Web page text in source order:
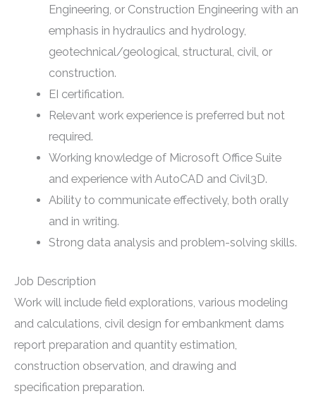
Engineering, or Construction Engineering with an
emphasis in hydraulics and hydrology,
geotechnical/geological, structural, civil, or
construction.
EI certification.
Relevant work experience is preferred but not
required.
Working knowledge of Microsoft Office Suite
and experience with AutoCAD and Civil3D.
Ability to communicate effectively, both orally
and in writing.
Strong data analysis and problem-solving skills.
Job Description
Work will include field explorations, various modeling
and calculations, civil design for embankment dams
report preparation and quantity estimation,
construction observation, and drawing and
specification preparation.